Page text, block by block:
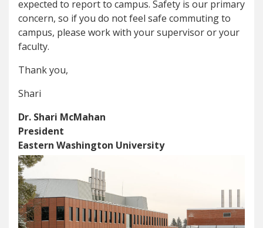
expected to report to campus. Safety is our primary
concern, so if you do not feel safe commuting to
campus, please work with your supervisor or your
faculty.
Thank you,
Shari
Dr. Shari McMahan
President
Eastern Washington University